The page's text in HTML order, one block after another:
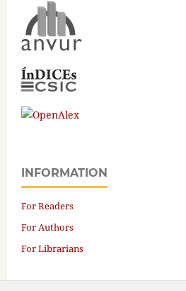
INFORMATION
For Readers
For Authors
For Librarians